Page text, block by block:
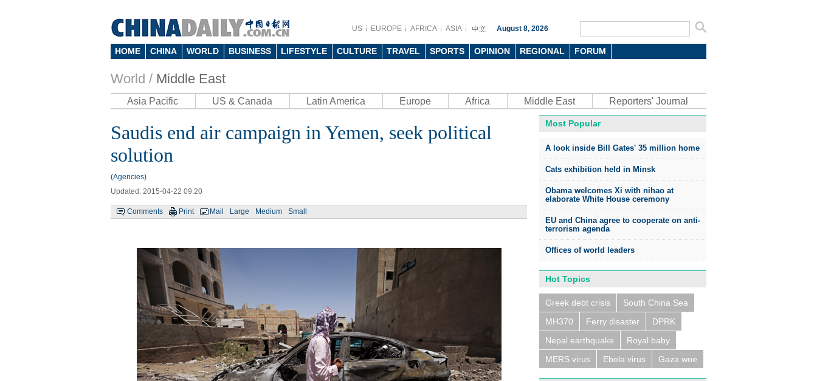
US EUROPE AFRICA ASIA August 8, 2026
HOME CHINA WORLD BUSINESS LIFESTYLE CULTURE TRAVEL SPORTS OPINION REGIONAL FORUM
World / Middle East
Asia Pacific US & Canada Latin America Europe Africa Middle East Reporters' Journal
Saudis end air campaign in Yemen, seek political
solution
(Agencies)
Updated: 2015-04-22 09:20
Comments Print Mail Large Medium Small
Photo
UN's top environmental honors go
to three in China
German trains collide near
Duesseldorf, several people
injured
Most Popular
A look inside Bill Gates' 35 million home
Cats exhibition held in Minsk
Obama welcomes Xi with nihao at
elaborate White House ceremony
EU and China agree to cooperate on anti-
terrorism agenda
Offices of world leaders
Hot Topics
Greek debt crisis
South China Sea
MH370
Ferry disaster
DPRK
Nepal earthquake
Royal baby
MERS virus
Ebola virus Gaza woe